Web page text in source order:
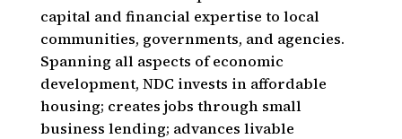
capital and financial expertise to local
communities, governments, and agencies.
Spanning all aspects of economic
development, NDC invests in affordable
housing; creates jobs through small
business lending; advances livable